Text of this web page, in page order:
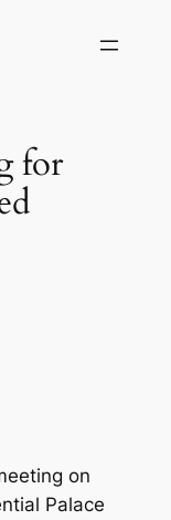
for
on
Palace